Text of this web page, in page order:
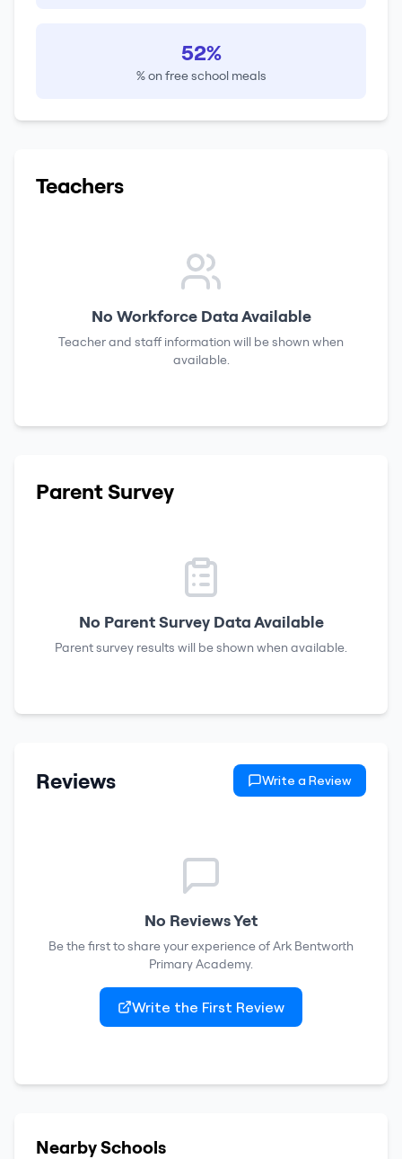
52%
% on free school meals
Teachers
No Workforce Data Available
Teacher and staff information will be shown when
available.
Parent Survey
No Parent Survey Data Available
Parent survey results will be shown when available.
Reviews Write a Review
No Reviews Yet
Be the first to share your experience ofArk Bentworth
Primary Academy.
Write the First Review
Nearby Schools